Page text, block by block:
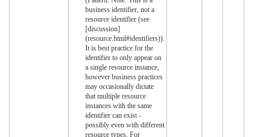
business identifier, not a
resource identifier (see
[discussion]
(resource.html#identifiers)).
It is best practice for the
identifier to only appear on
a single resource instance,
however business practices
may occasionally dictate
that multiple resource
instances with the same
identifier can exist -
possibly even with different
resource types. For